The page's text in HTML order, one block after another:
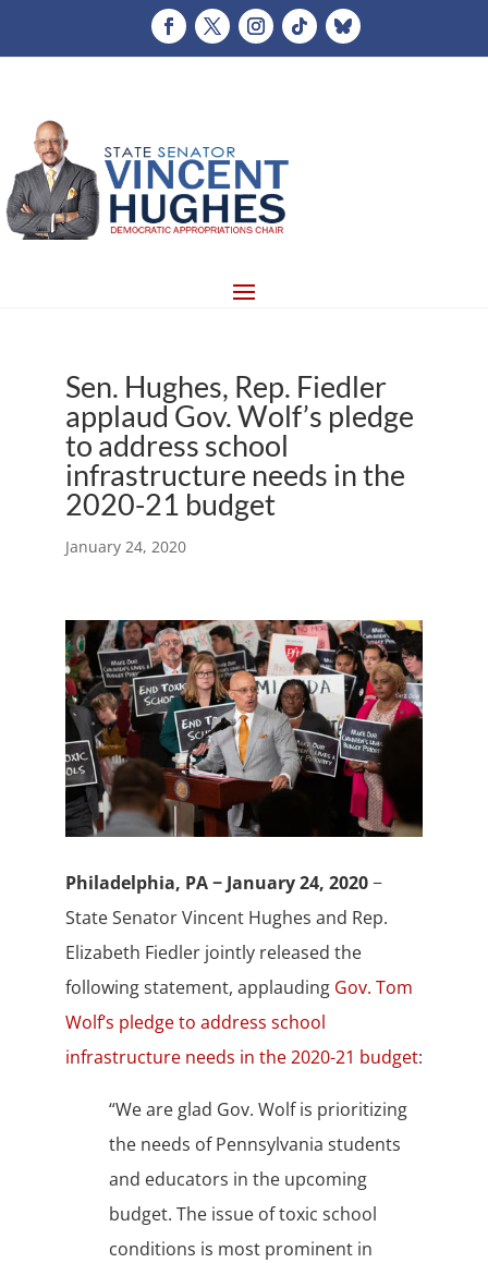
Sen. Hughes, Rep. Fiedler
applaud Gov. Wolf’s pledge
to address school
infrastructure needs in the
2020-21 budget
January 24, 2020
Philadelphia, PA − January 24, 2020−
State Senator Vincent Hughes and Rep.
Elizabeth Fiedler jointly released the
following statement, applauding Gov. Tom
Wolf’s pledge to address school
infrastructure needs in the 2020-21 budget:
“We are glad Gov. Wolf is prioritizing
the needs of Pennsylvania students
and educators in the upcoming
budget. The issue of toxic school
conditions is most prominent in